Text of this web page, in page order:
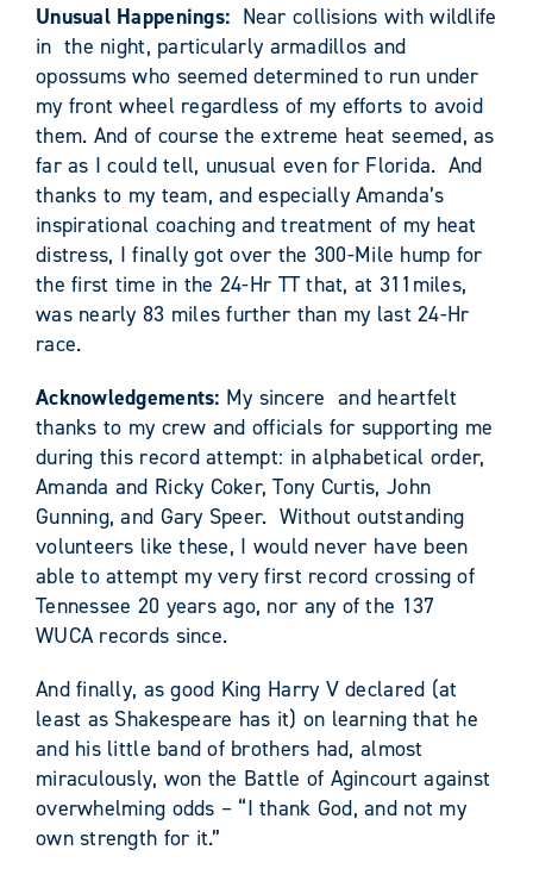
Unusual Happenings: Near collisions with wildlife
in the night, particularly armadillos and
opossums who seemed determined to run under
my front wheel regardless of my efforts to avoid
them. And of course the extreme heat seemed, as
far as I could tell, unusual even for Florida. And
thanks to my team, and especially Amanda’s
inspirational coaching and treatment of my heat
distress, I finally got over the 300-Mile hump for
the first time in the 24-Hr TT that, at 311miles,
was nearly 83 miles further than my last 24-Hr
race.
Acknowledgements: My sincere and heartfelt
thanks to my crew and officials for supporting me
during this record attempt: in alphabetical order,
Amanda and Ricky Coker, Tony Curtis, John
Gunning, and Gary Speer. Without outstanding
volunteers like these, I would never have been
able to attempt my very first record crossing of
Tennessee 20 years ago, nor any of the 137
WUCA records since.
And finally, as good King Harry V declared (at
least as Shakespeare has it) on learning that he
and his little band of brothers had, almost
miraculously, won the Battle of Agincourt against
overwhelming odds – “I thank God, and not my
own strength for it.”